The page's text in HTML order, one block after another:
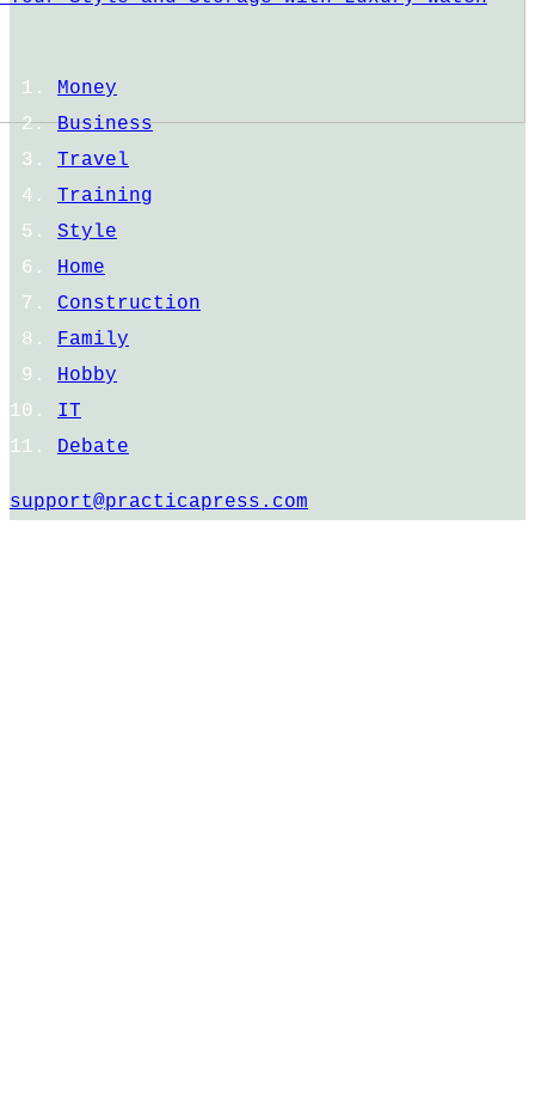
Money
Business
Travel
Training
Style
Home
Construction
Family
Hobby
IT
Debate
support@practicapress.com